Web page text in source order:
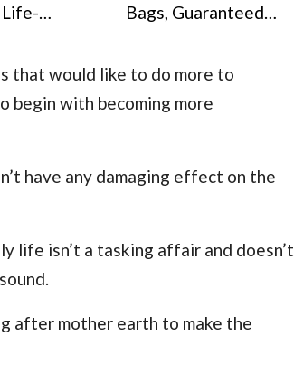
That
Bags, Guaranteed
Thick Waste Bag
Refill Rolls For Dogs,
that would like to do more to
begin with becoming more
have any damaging effect on the
life isn’t a tasking affair and doesn’t
after mother earth to make the